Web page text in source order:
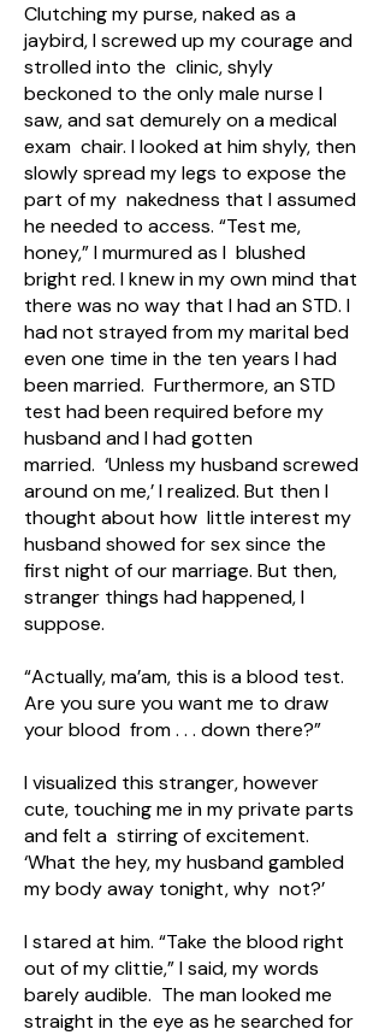
Clutching my purse, naked as a
jaybird, I screwed up my courage and
strolled into the clinic, shyly
beckoned to the only male nurse I
saw, and sat demurely on a medical
exam chair. I looked at him shyly, then
slowly spread my legs to expose the
part of my nakedness that I assumed
he needed to access. “Test me,
honey,” I murmured as I blushed
bright red. I knew in my own mind that
there was no way that I had an STD. I
had not strayed from my marital bed
even one time in the ten years I had
been married. Furthermore, an STD
test had been required before my
husband and I had gotten
married. ‘Unless my husband screwed
around on me,’ I realized. But then I
thought about how little interest my
husband showed for sex since the
first night of our marriage. But then,
stranger things had happened, I
suppose.
“Actually, ma’am, this is a blood test.
Are you sure you want me to draw
your blood from . . . down there?”
I visualized this stranger, however
cute, touching me in my private parts
and felt a stirring of excitement.
‘What the hey, my husband gambled
my body away tonight, why not?’
I stared at him. “Take the blood right
out of my clittie,” I said, my words
barely audible. The man looked me
straight in the eye as he searched for